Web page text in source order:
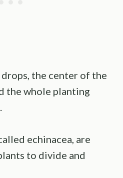
the center of the
the whole planting
echinacea, are
to divide and